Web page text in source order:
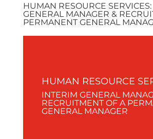
HUMAN RESOURCE
GENERAL MANAGER &
PERMANENT GENERAL
HUMAN RESOURCE
INTERIM GENERAL
RECRUITMENT OF A
GENERAL MANAGER